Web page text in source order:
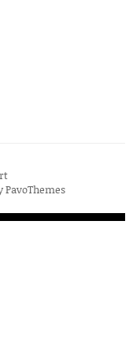
PavoThemes